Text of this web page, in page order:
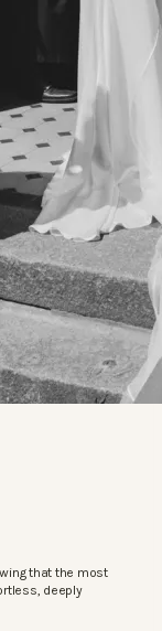
that the most
deeply